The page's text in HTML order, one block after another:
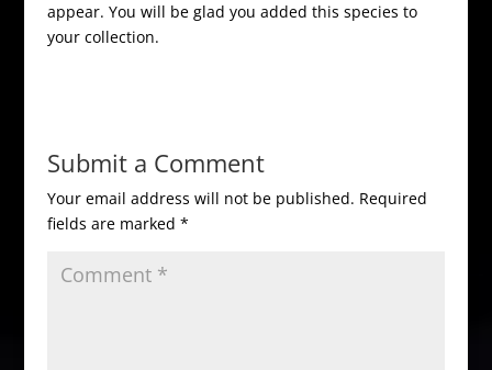
appear. You will be glad you added this species to
your collection.
Submit a Comment
Your email address will not be published. Required
fields are marked *